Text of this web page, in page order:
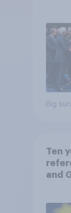
Big
Ten
and